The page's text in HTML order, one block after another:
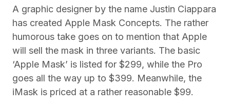
A graphic designer by the name Justin Ciappara
has created Apple Mask Concepts. The rather
humorous take goes on to mention that Apple
will sell the mask in three variants. The basic
‘Apple Mask’ is listed for $299, while the Pro
goes all the way up to $399. Meanwhile, the
iMask is priced at a rather reasonable $99.